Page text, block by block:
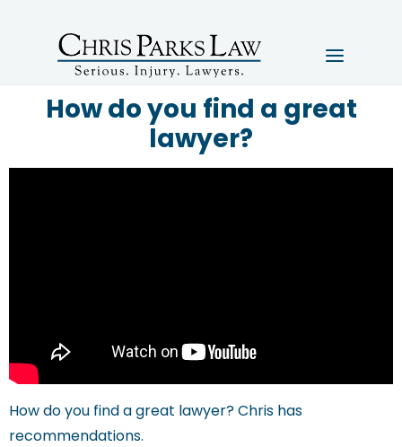
How do you find a great
lawyer?
How do you find a great lawyer? Chris has
recommendations.